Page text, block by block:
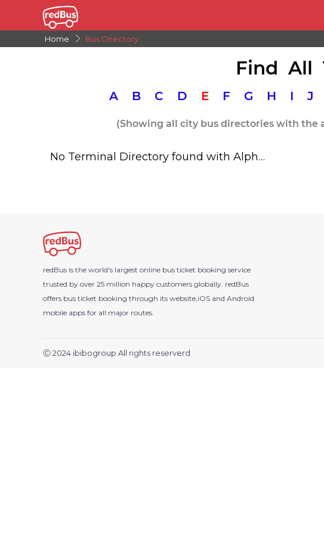
Home Bus Directory
Find All
A B C D E F G H I J
(Showing all city bus directories with the
No Terminal Directory found with Alphabet E
redBus is the world's largest online bus ticket booking service
trusted by over 25 million happy customers globally. redBus
offers bus ticket booking through its website,iOS and Android
mobile apps for all major routes.
Ⓒ 2024 ibibogroup All rights reserverd